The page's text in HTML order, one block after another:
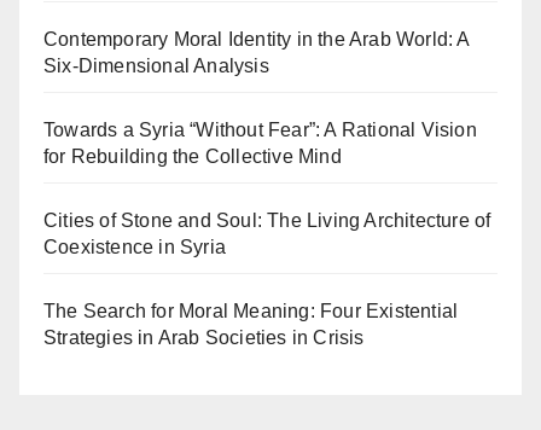
Contemporary Moral Identity in the Arab World: A
Six-Dimensional Analysis
Towards a Syria “Without Fear”: A Rational Vision
for Rebuilding the Collective Mind
Cities of Stone and Soul: The Living Architecture of
Coexistence in Syria
The Search for Moral Meaning: Four Existential
Strategies in Arab Societies in Crisis